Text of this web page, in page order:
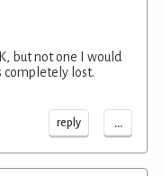
but not one I would
completely lost.
reply ...